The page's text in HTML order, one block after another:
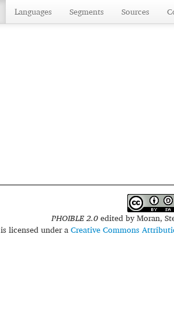
Languages Segments Sources
PHOIBLE 2.0edited byMoran,
is licensed under aCreative Commons